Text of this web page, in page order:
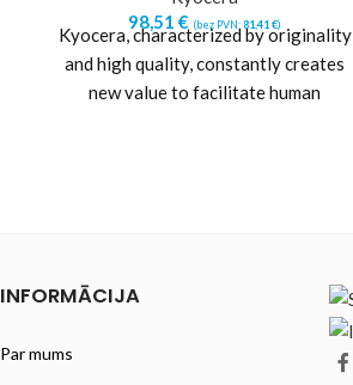
98,51 € (bez PVN: 81,41 €)
Kyocera, characterized by originality
and high quality, constantly creates
new value to facilitate human
INFORMĀCIJA
Par mums